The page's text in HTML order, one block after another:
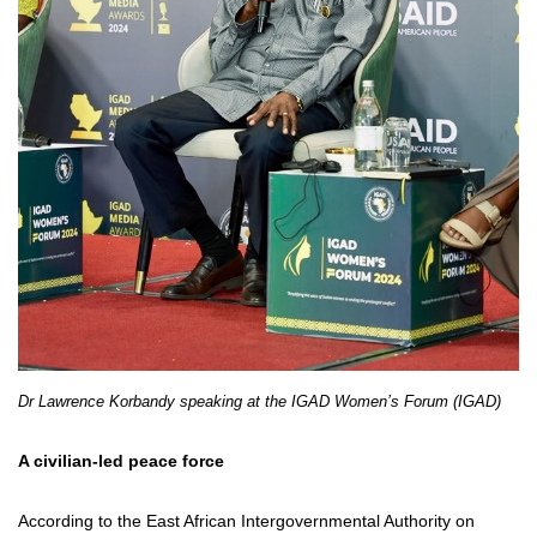
Dr Lawrence Korbandy speaking at the IGAD Women’s Forum (IGAD)
A civilian-led peace force
According to the East African Intergovernmental Authority on